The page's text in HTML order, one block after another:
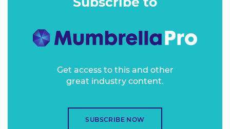
were by Streisand’s own lawyers.
Get access to this and other
great industry content.
SUBSCRIBE NOW